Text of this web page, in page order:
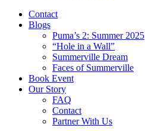
Contact
Blogs
Puma’s 2: Summer 2025
“Hole in a Wall”
Summerville Dream
Faces of Summerville
Book Event
Our Story
FAQ
Contact
Partner With Us